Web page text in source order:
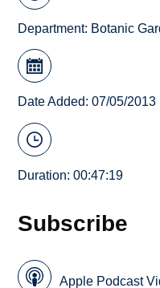
Department: Botanic
Date Added: 07/05/2013
Duration: 00:47:19
Subscribe
Apple Podcast